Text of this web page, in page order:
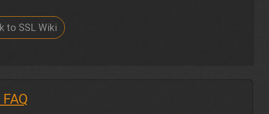
to SSL Wiki